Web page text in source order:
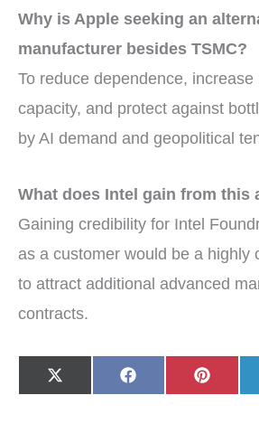
Why is Apple seeking an
manufacturer besides TSMC?
To reduce dependence, increase
capacity, and protect against
by AI demand and geopolitical
What does Intel gain from this
Gaining credibility for Intel
as a customer would be a highly
to attract additional advanced
contracts.
Share
on
X
(
Share
on
F
a
Share
on
P
i